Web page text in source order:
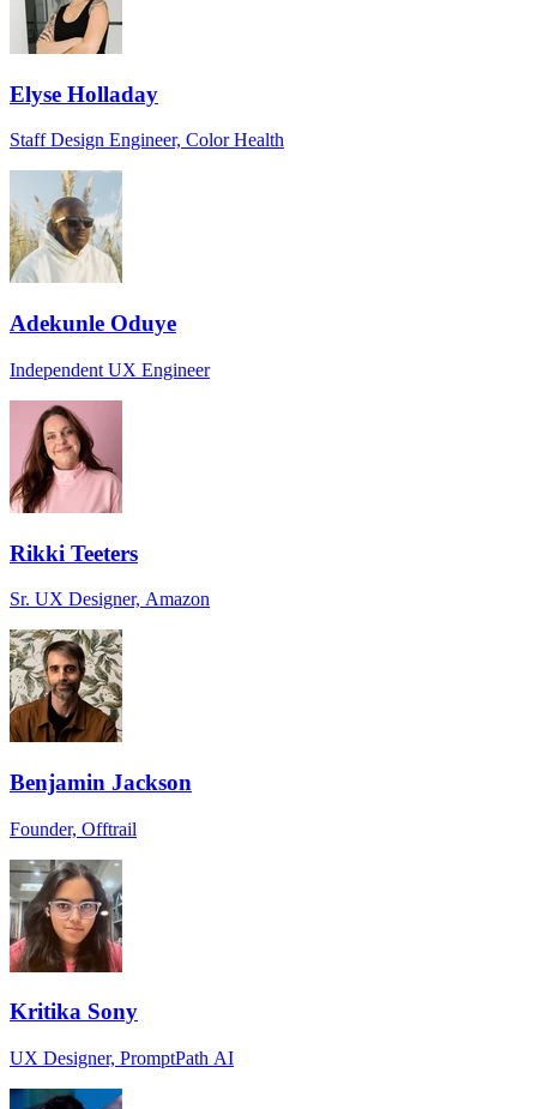
Elyse Holladay
Staff Design Engineer, Color Health
Adekunle Oduye
Independent UX Engineer
Rikki Teeters
Sr. UX Designer, Amazon
Benjamin Jackson
Founder, Offtrail
Kritika Sony
UX Designer, PromptPath AI